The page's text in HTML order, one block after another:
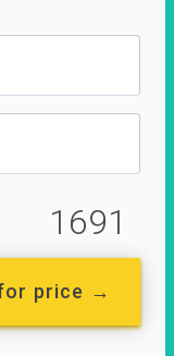
1691
price →